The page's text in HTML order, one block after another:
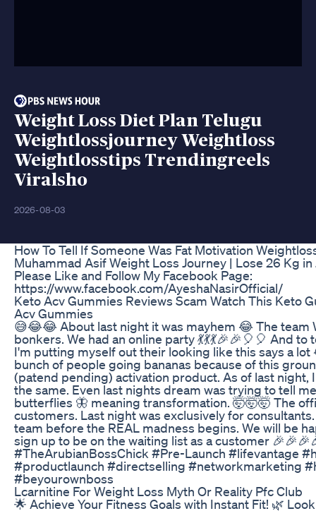
Weight Loss Diet Plan Telugu
Weightlossjourney Weightloss
Weightlosstips Trendingreels
Viralsho
2026-08-03
How To Tell If Someone Was Fat Motivation
Muhammad Asif Weight Loss Journey | Lose 26 Kg
Please Like and Follow My Facebook Page:
https://www.facebook.com/AyeshaNasirOfficial/
Keto Acv Gummies Reviews Scam Watch This Keto
Acv Gummies
😅😂😂 About last night it was mayhem 😂 The team
bonkers. We had an online party 💃💃💃🎉🎉🎈🎈 And
I'm putting myself out their looking like this says a
bunch of people going bananas because of this
(patend pending) activation product. As of last night,
the same. Even last nights dream was trying to tell
butterflies 🦋 meaning transformation. 🤯🤯🤯 The
customers. Last night was exclusively for
team before the REAL madness begins. We will be
sign up to be on the waiting list as a customer
#TheArubianBossChick #Pre-Launch #lifevantage
#productlaunch #directselling #networkmarketing
#beyourownboss
Lcarnitine For Weight Loss Myth Or Reality Pfc Club
🌟 Achieve Your Fitness Goals with Instant Fit! 🌿